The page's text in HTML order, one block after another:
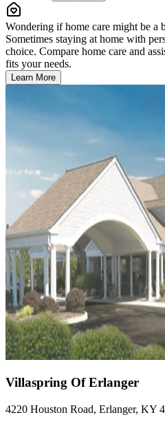
Wondering if home care might be a
Sometimes staying at home with
choice. Compare home care and
fits your needs.
Learn More
Villaspring Of Erlanger
4220 Houston Road, Erlanger, KY